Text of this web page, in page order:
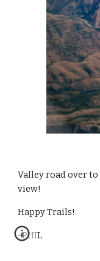
Valley road over to
view!
Happy Trails!
-PHIL